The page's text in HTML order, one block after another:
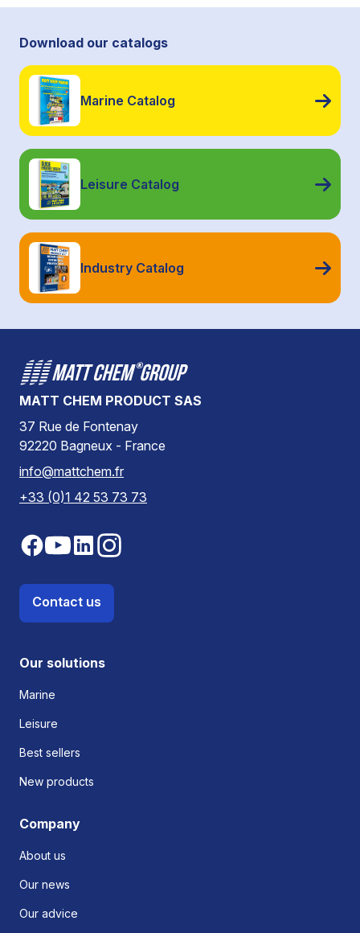
Download our catalogs
Marine Catalog
Leisure Catalog
Industry Catalog
MATT CHEM PRODUCT SAS
37 Rue de Fontenay
92220 Bagneux - France
info@mattchem.fr
+33 (0)1 42 53 73 73
Contact us
Our solutions
Marine
Leisure
Best sellers
New products
Company
About us
Our news
Our advice